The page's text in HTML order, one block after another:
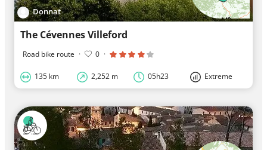
Donnat
The Cévennes Villeford
Road bike route · 0 ·
135 km 2,252 m 05h23 Extreme